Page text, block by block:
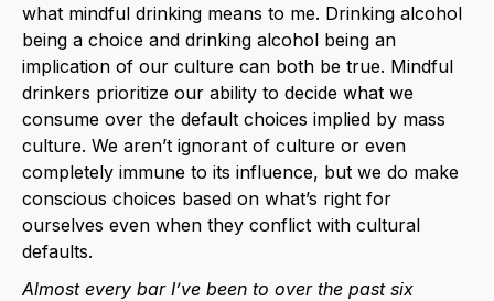
what mindful drinking means to me. Drinking alcohol
being a choice and drinking alcohol being an
implication of our culture can both be true. Mindful
drinkers prioritize our ability to decide what we
consume over the default choices implied by mass
culture. We aren’t ignorant of culture or even
completely immune to its influence, but we do make
conscious choices based on what’s right for
ourselves even when they conflict with cultural
defaults.
Almost every bar I’ve been to over the past six